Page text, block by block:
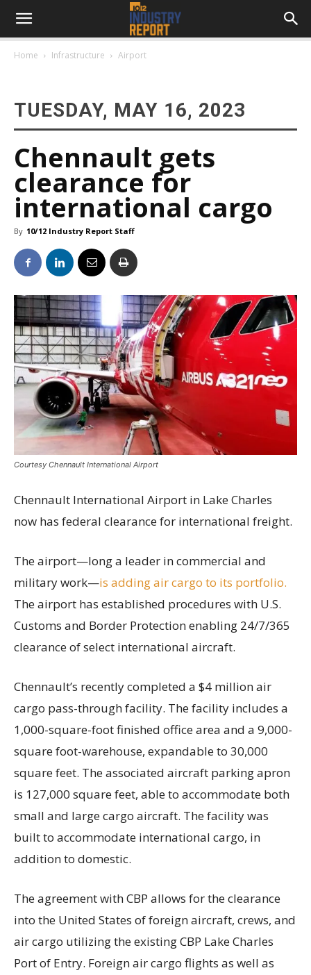
Home Infrastructure Airport
TUESDAY, MAY 16, 2023
Chennault gets
clearance for
international cargo
By 10/12 Industry Report Staff
Courtesy Chennault International Airport
Chennault International Airport in Lake Charles
now has federal clearance for international freight.
The airport—long a leader in commercial and
military work—is adding air cargo to its portfolio.
The airport has established procedures with U.S.
Customs and Border Protection enabling 24/7/365
clearance of select international aircraft.
Chennault’s recently completed a $4 million air
cargo pass-through facility. The facility includes a
1,000-square-foot finished office area and a 9,000-
square foot-warehouse, expandable to 30,000
square feet. The associated aircraft parking apron
is 127,000 square feet, able to accommodate both
small and large cargo aircraft. The facility was
built to accommodate international cargo, in
addition to domestic.
The agreement with CBP allows for the clearance
into the United States of foreign aircraft, crews, and
air cargo utilizing the existing CBP Lake Charles
Port of Entry. Foreign air cargo flights as well as